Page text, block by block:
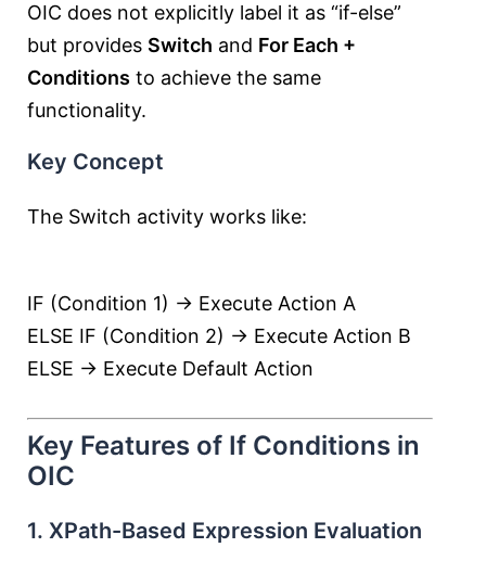
OIC does not explicitly label it as “if-else”
but provides Switch and For Each +
Conditions to achieve the same
functionality.
Key Concept
The Switch activity works like:
IF (Condition 1) → Execute Action A
ELSE IF (Condition 2) → Execute Action B
ELSE → Execute Default Action
Key Features of If Conditions in
OIC
1. XPath-Based Expression Evaluation